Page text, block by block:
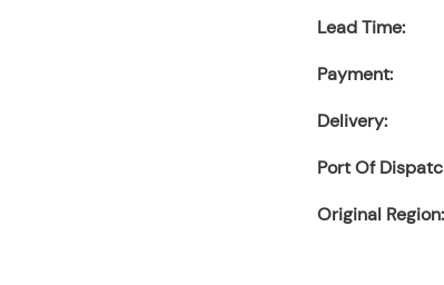
Lead Time:
Payment:
Delivery:
Port Of
Original Region: